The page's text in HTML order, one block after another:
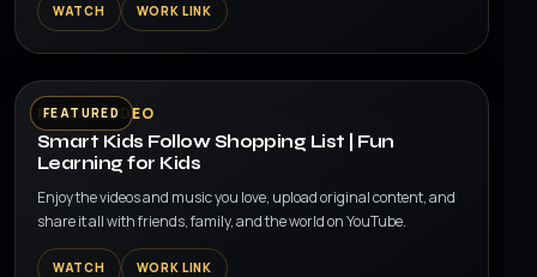
WATCH WORK LINK
FEATURED
▶MUSIC VIDEO
Smart Kids Follow Shopping List | Fun
Learning for Kids
Enjoy the videos and music you love, upload original content, and
share it all with friends, family, and the world on YouTube.
WATCH WORK LINK